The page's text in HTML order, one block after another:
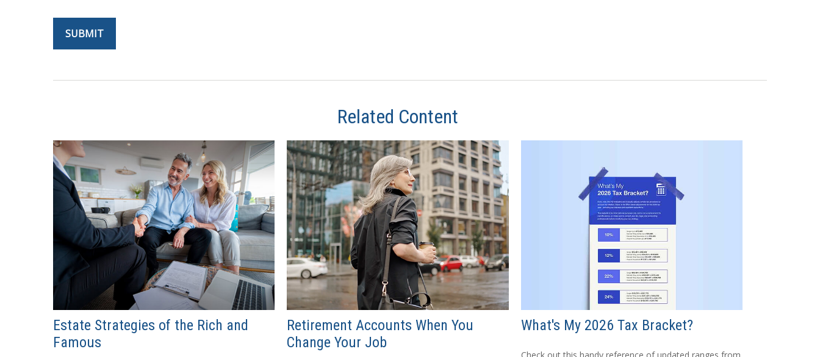
Related Content
Estate Strategies of the Rich and
Famous
Retirement Accounts When You
Change Your Job
What's My 2026 Tax Bracket?